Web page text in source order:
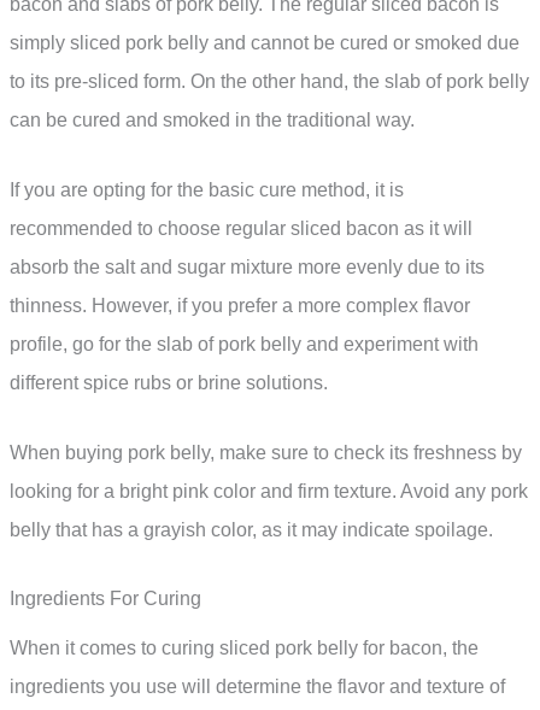
bacon and slabs of pork belly. The regular sliced bacon is
simply sliced pork belly and cannot be cured or smoked due
to its pre-sliced form. On the other hand, the slab of pork belly
can be cured and smoked in the traditional way.
If you are opting for the basic cure method, it is
recommended to choose regular sliced bacon as it will
absorb the salt and sugar mixture more evenly due to its
thinness. However, if you prefer a more complex flavor
profile, go for the slab of pork belly and experiment with
different spice rubs or brine solutions.
When buying pork belly, make sure to check its freshness by
looking for a bright pink color and firm texture. Avoid any pork
belly that has a grayish color, as it may indicate spoilage.
Ingredients For Curing
When it comes to curing sliced pork belly for bacon, the
ingredients you use will determine the flavor and texture of